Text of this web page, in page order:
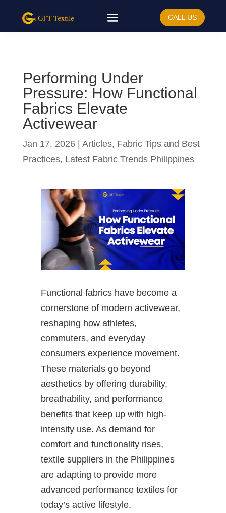
CALL US
Performing Under
Pressure: How Functional
Fabrics Elevate
Activewear
Jan 17, 2026| Articles, Fabric Tips and Best
Practices, Latest Fabric Trends Philippines
Functional fabrics have become a
cornerstone of modern activewear,
reshaping how athletes,
commuters, and everyday
consumers experience movement.
These materials go beyond
aesthetics by offering durability,
breathability, and performance
benefits that keep up with high-
intensity use. As demand for
comfort and functionality rises,
textile suppliers in the Philippines
are adapting to provide more
advanced performance textiles for
today’s active lifestyle.